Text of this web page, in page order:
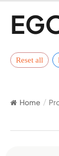
Reset all
Home /